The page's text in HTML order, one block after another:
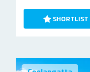
SHORTLIST